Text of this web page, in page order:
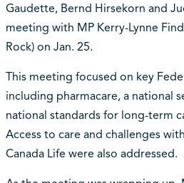
Gaudette, Bernd Hirsekorn and
meeting with MP Kerry-Lynne
Rock) on Jan. 25.
This meeting focused on key
including pharmacare, a national
national standards for long-term
Access to care and challenges
Canada Life were also addressed.